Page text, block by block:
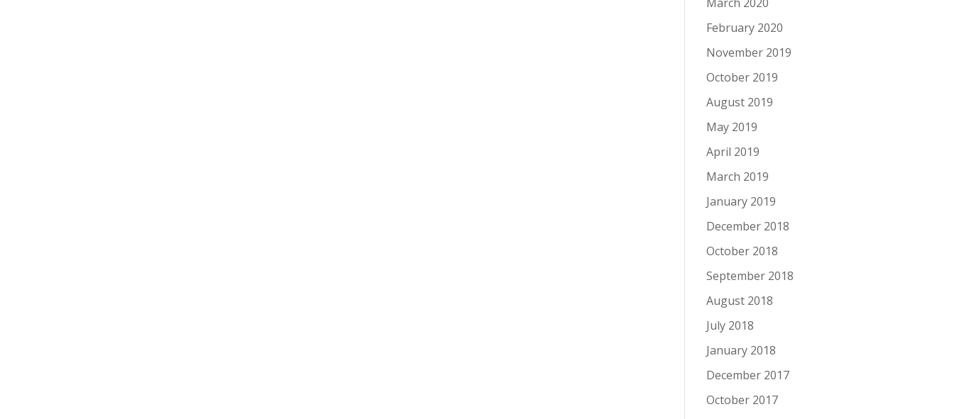
February 2020
November 2019
October 2019
August 2019
May 2019
April 2019
March 2019
January 2019
December 2018
October 2018
September 2018
August 2018
July 2018
January 2018
December 2017
October 2017